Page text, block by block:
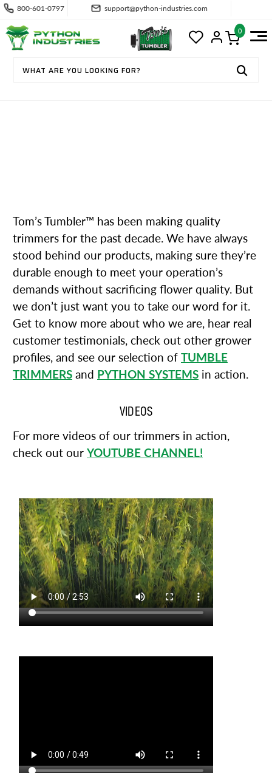
800-601-0797 support@python-industries.com
0
Tom’s Tumbler™ has been making quality
trimmers for the past decade. We have always
stood behind our products, making sure they’re
durable enough to meet your operation’s
demands without sacrificing flower quality. But
we don’t just want you to take our word for it.
Get to know more about who we are, hear real
customer testimonials, check out other grower
profiles, and see our selection of TUMBLE
TRIMMERS and PYTHON SYSTEMS in action.
VIDEOS
For more videos of our trimmers in action,
check out our YOUTUBE CHANNEL!